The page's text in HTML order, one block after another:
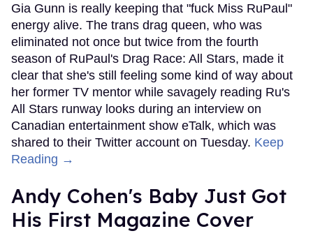
Gia Gunn is really keeping that "fuck Miss RuPaul"
energy alive. The trans drag queen, who was
eliminated not once but twice from the fourth
season of RuPaul's Drag Race: All Stars, made it
clear that she's still feeling some kind of way about
her former TV mentor while savagely reading Ru's
All Stars runway looks during an interview on
Canadian entertainment show eTalk, which was
shared to their Twitter account on Tuesday. Keep
Reading →
Andy Cohen's Baby Just Got
His First Magazine Cover